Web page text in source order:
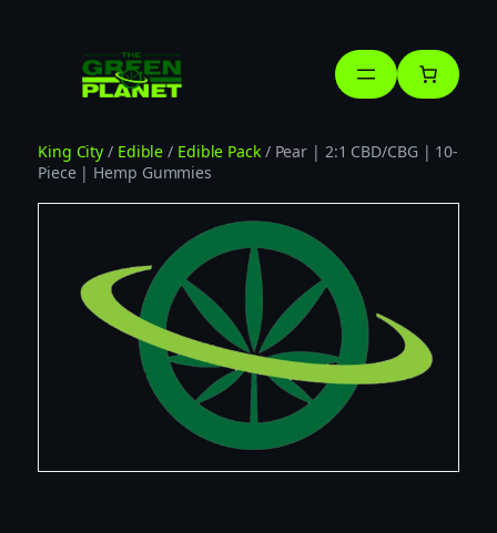
King City / Edible / Edible Pack/ Pear | 2:1 CBD/CBG | 10-
Piece | Hemp Gummies